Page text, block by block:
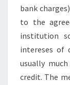
bank
to the
institution
intereses of
usually
credit. The